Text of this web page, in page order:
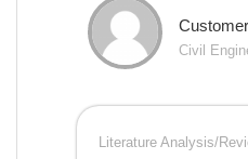
Civil
Literature Analysis/